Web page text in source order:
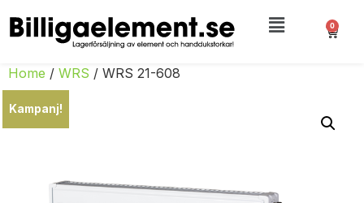
0
Home / WRS / WRS 21-608
Kampanj!